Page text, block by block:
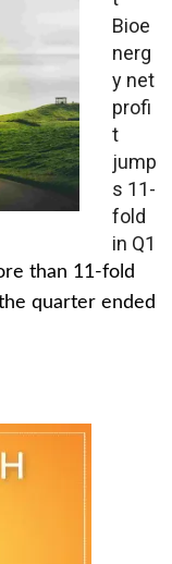
Bioe
nerg
y net
profi
t
jump
s 11-
fold
in Q1
than 11-fold
quarter ended